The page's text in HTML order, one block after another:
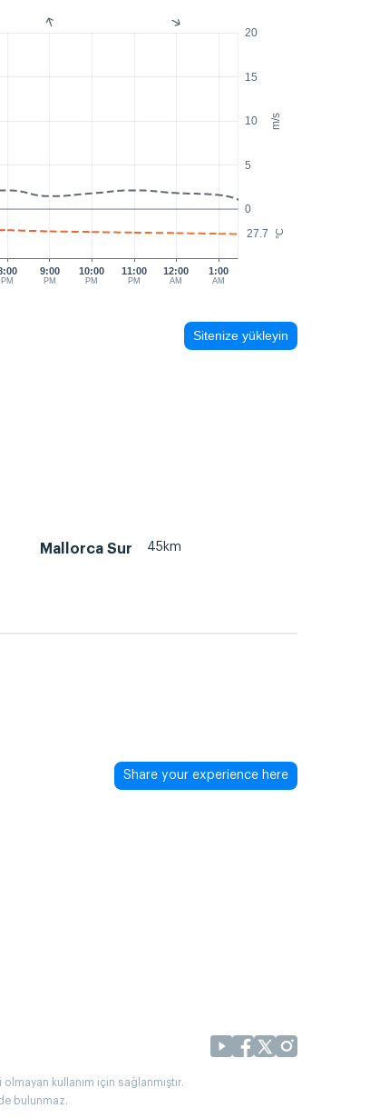
m/s
°C
0
5
10
15
20
27.7
PM
9:00
PM
10:00
PM
11:00
PM
12:00
AM
1:00
AM
Sitenize yükleyin
Mallorca Sur 45km
Share your experience here
kullanım için sağlanmıştır.
bulunmaz.